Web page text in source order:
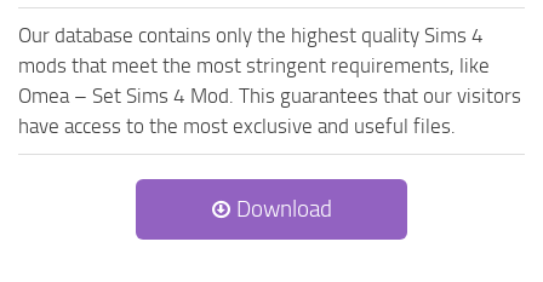
Our database contains only the highest quality Sims 4
mods that meet the most stringent requirements, like
Omea – Set Sims 4 Mod. This guarantees that our visitors
have access to the most exclusive and useful files.
Download